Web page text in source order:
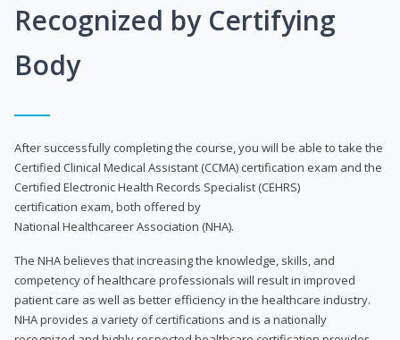
Recognized by Certifying
Body
After successfully completing the course, you will be able to take the
Certified Clinical Medical Assistant (CCMA) certification exam and the
Certified Electronic Health Records Specialist (CEHRS)
certification exam, both offered by
National Healthcareer Association (NHA).
The NHA believes that increasing the knowledge, skills, and
competency of healthcare professionals will result in improved
patient care as well as better efficiency in the healthcare industry.
NHA provides a variety of certifications and is a nationally